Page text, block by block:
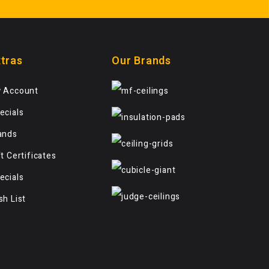
Account
Certificates
List
Our Brands